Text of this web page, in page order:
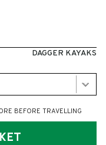
DAGGER KAYAKS
BEFORE TRAVELLING